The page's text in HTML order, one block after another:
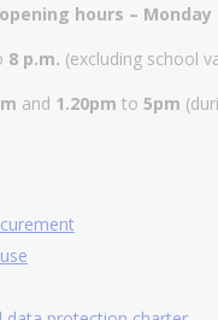
hours – Monday
8 p.m. (excluding school
and 1.20pm to 5pm